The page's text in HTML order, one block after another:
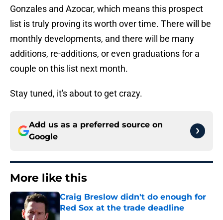
Gonzales and Azocar, which means this prospect
list is truly proving its worth over time. There will be
monthly developments, and there will be many
additions, re-additions, or even graduations for a
couple on this list next month.
Stay tuned, it's about to get crazy.
Add us as a preferred source on
Google
More like this
Craig Breslow didn't do enough for
Red Sox at the trade deadline
Published by on Invalid Date